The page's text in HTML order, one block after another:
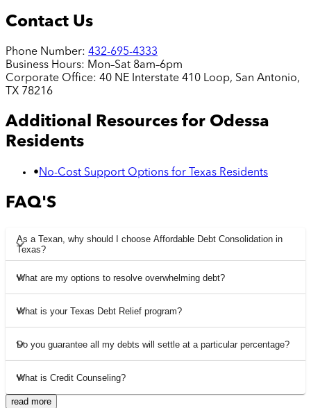
Contact Us
Phone Number: 432-695-4333
Business Hours: Mon–Sat 8am–6pm
Corporate Office: 40 NE Interstate 410 Loop, San Antonio,
TX 78216
Additional Resources for Odessa
Residents
•No-Cost Support Options for Texas Residents
FAQ'S
As a Texan, why should I choose Affordable Debt Consolidation in
Texas?
What are my options to resolve overwhelming debt?
What is your Texas Debt Relief program?
Do you guarantee all my debts will settle at a particular percentage?
What is Credit Counseling?
read more